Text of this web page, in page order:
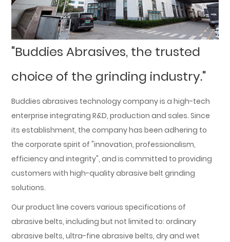
"Buddies Abrasives, the trusted
choice of the grinding industry."
Buddies abrasives technology company is a high-tech
enterprise integrating R&D, production and sales. Since
its establishment, the company has been adhering to
the corporate spirit of "innovation, professionalism,
efficiency and integrity", and is committed to providing
customers with high-quality abrasive belt grinding
solutions.
Our product line covers various specifications of
abrasive belts, including but not limited to: ordinary
abrasive belts, ultra-fine abrasive belts, dry and wet